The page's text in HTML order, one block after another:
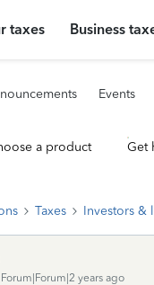
taxes Business
Events
a product Get
Taxes Investors &
Forum|Forum|2 years ago